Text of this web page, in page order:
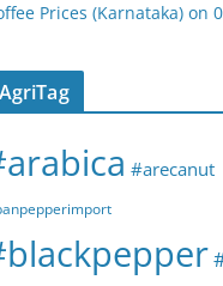
Prices (Karnataka) on
AgriTag
#arecanut